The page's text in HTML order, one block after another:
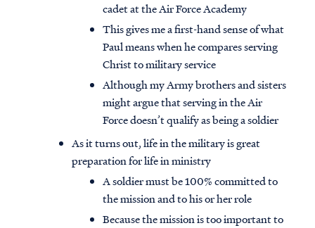
cadet at the Air Force Academy
This gives me a first-hand sense of what
Paul means when he compares serving
Christ to military service
Although my Army brothers and sisters
might argue that serving in the Air
Force doesn’t qualify as being a soldier
As it turns out, life in the military is great
preparation for life in ministry
A soldier must be 100% committed to
the mission and to his or her role
Because the mission is too important to